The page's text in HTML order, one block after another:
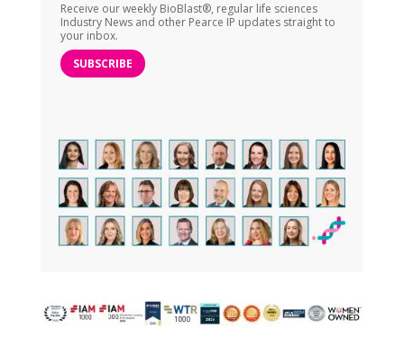
Receive our weekly BioBlast®, regular life sciences
Industry News and other Pearce IP updates straight to
your inbox.
SUBSCRIBE